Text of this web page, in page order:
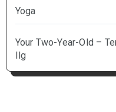
Yoga
Your Two-Year-Old –
Ilg